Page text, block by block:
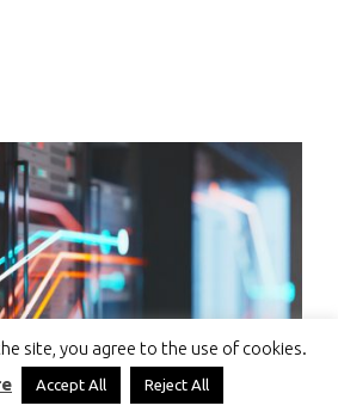
site, you agree to the use of cookies.
Accept All Reject All